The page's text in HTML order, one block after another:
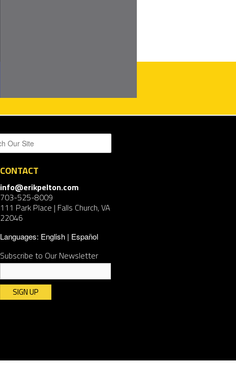
CONTACT
info@erikpelton.com
703-525-8009
111 Park Place | Falls Church, VA
22046
Languages: English Español
Subscribe to Our Newsletter